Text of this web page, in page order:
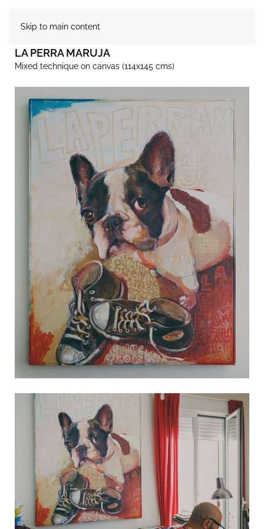
Skip to main content
LA PERRA MARUJA
Mixed technique on canvas (114x145 cms)